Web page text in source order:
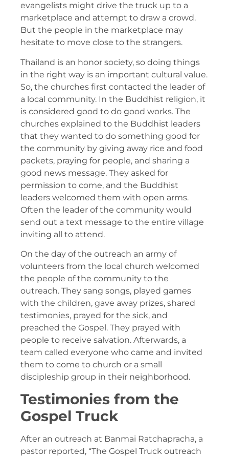
evangelists might drive the truck up to a
marketplace and attempt to draw a crowd.
But the people in the marketplace may
hesitate to move close to the strangers.
Thailand is an honor society, so doing things
in the right way is an important cultural value.
So, the churches first contacted the leader of
a local community. In the Buddhist religion, it
is considered good to do good works. The
churches explained to the Buddhist leaders
that they wanted to do something good for
the community by giving away rice and food
packets, praying for people, and sharing a
good news message. They asked for
permission to come, and the Buddhist
leaders welcomed them with open arms.
Often the leader of the community would
send out a text message to the entire village
inviting all to attend.
On the day of the outreach an army of
volunteers from the local church welcomed
the people of the community to the
outreach. They sang songs, played games
with the children, gave away prizes, shared
testimonies, prayed for the sick, and
preached the Gospel. They prayed with
people to receive salvation. Afterwards, a
team called everyone who came and invited
them to come to church or a small
discipleship group in their neighborhood.
Testimonies from the
Gospel Truck
After an outreach at Banmai Ratchapracha, a
pastor reported, “The Gospel Truck outreach